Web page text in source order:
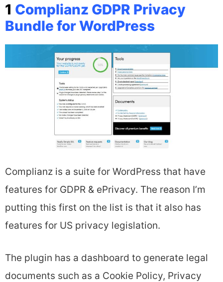
1 Complianz GDPR Privacy
Bundle for WordPress
Complianz is a suite for WordPress that have
features for GDPR & ePrivacy. The reason I’m
putting this first on the list is that it also has
features for US privacy legislation.
The plugin has a dashboard to generate legal
documents such as a Cookie Policy, Privacy